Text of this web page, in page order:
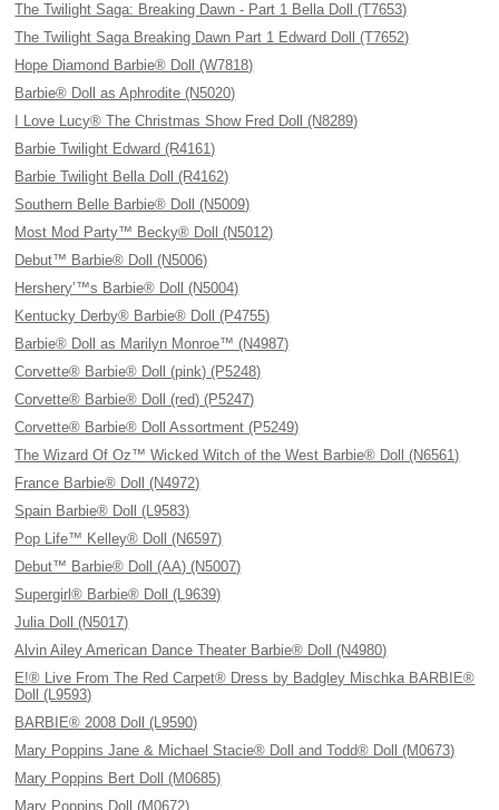
The Twilight Saga: Breaking Dawn - Part 1 Bella Doll (T7653)
The Twilight Saga Breaking Dawn Part 1 Edward Doll (T7652)
Hope Diamond Barbie® Doll (W7818)
Barbie® Doll as Aphrodite (N5020)
I Love Lucy® The Christmas Show Fred Doll (N8289)
Barbie Twilight Edward (R4161)
Barbie Twilight Bella Doll (R4162)
Southern Belle Barbie® Doll (N5009)
Most Mod Party™ Becky® Doll (N5012)
Debut™ Barbie® Doll (N5006)
Hershery’™s Barbie® Doll (N5004)
Kentucky Derby® Barbie® Doll (P4755)
Barbie® Doll as Marilyn Monroe™ (N4987)
Corvette® Barbie® Doll (pink) (P5248)
Corvette® Barbie® Doll (red) (P5247)
Corvette® Barbie® Doll Assortment (P5249)
The Wizard Of Oz™ Wicked Witch of the West Barbie® Doll (N6561)
France Barbie® Doll (N4972)
Spain Barbie® Doll (L9583)
Pop Life™ Kelley® Doll (N6597)
Debut™ Barbie® Doll (AA) (N5007)
Supergirl® Barbie® Doll (L9639)
Julia Doll (N5017)
Alvin Ailey American Dance Theater Barbie® Doll (N4980)
E!® Live From The Red Carpet® Dress by Badgley Mischka BARBIE®
Doll (L9593)
BARBIE® 2008 Doll (L9590)
Mary Poppins Jane & Michael Stacie® Doll and Todd® Doll (M0673)
Mary Poppins Bert Doll (M0685)
Mary Poppins Doll (M0672)